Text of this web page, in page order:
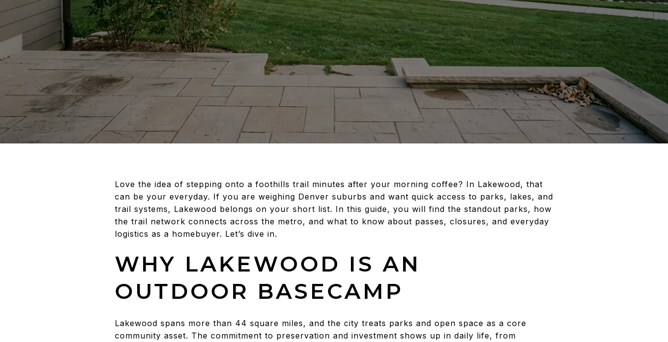
Love the idea of stepping onto a foothills trail minutes after your morning coffee? In Lakewood, that
can be your everyday. If you are weighing Denver suburbs and want quick access to parks, lakes, and
trail systems, Lakewood belongs on your short list. In this guide, you will find the standout parks, how
the trail network connects across the metro, and what to know about passes, closures, and everyday
logistics as a homebuyer. Let’s dive in.
WHY LAKEWOOD IS AN
OUTDOOR BASECAMP
Lakewood spans more than 44 square miles, and the city treats parks and open space as a core
community asset. The commitment to preservation and investment shows up in daily life, from